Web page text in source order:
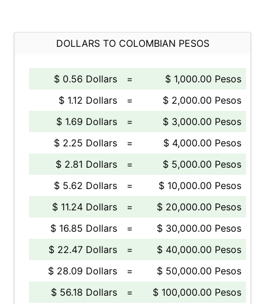
DOLLARS TO COLOMBIAN PESOS
$ 0.56 Dollars =
$ 1,000.00 Pesos
$ 1.12 Dollars
=
$ 2,000.00 Pesos
$ 1.69 Dollars
=
$ 3,000.00 Pesos
$ 2.25 Dollars
=
$ 4,000.00 Pesos
$ 2.81 Dollars
=
$ 5,000.00 Pesos
$ 5.62 Dollars
=
$ 10,000.00 Pesos
$ 11.24 Dollars
=
$ 20,000.00 Pesos
$ 16.85 Dollars
=
$ 30,000.00 Pesos
$ 22.47 Dollars
=
$ 40,000.00 Pesos
$ 28.09 Dollars
=
$ 50,000.00 Pesos
$ 56.18 Dollars
= $ 100,000.00 Pesos